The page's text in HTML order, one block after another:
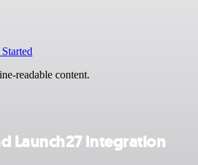
readable content.
Launch27 integration